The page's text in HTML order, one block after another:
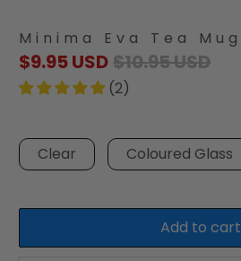
Minima Eva Tea Mug
$9.95 USD$10.95 USD
(2)
Clear Coloured Glass
Add to cart